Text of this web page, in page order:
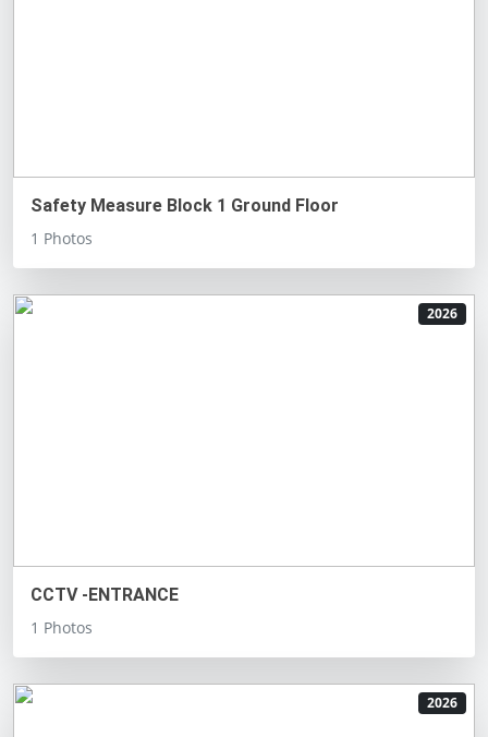
Safety Measure Block 1 Ground Floor
1 Photos
2026
CCTV -ENTRANCE
1 Photos
2026